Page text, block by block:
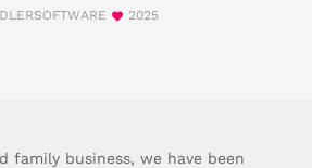
2025
family business, we have been